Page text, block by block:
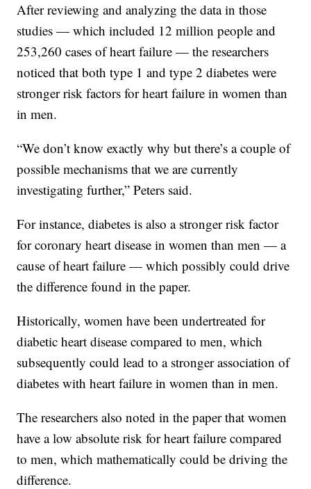
After reviewing and analyzing the data in those
studies — which included 12 million people and
253,260 cases of heart failure — the researchers
noticed that both type 1 and type 2 diabetes were
stronger risk factors for heart failure in women than
in men.
“We don’t know exactly why but there’s a couple of
possible mechanisms that we are currently
investigating further,” Peters said.
For instance, diabetes is also a stronger risk factor
for coronary heart disease in women than men — a
cause of heart failure — which possibly could drive
the difference found in the paper.
Historically, women have been undertreated for
diabetic heart disease compared to men, which
subsequently could lead to a stronger association of
diabetes with heart failure in women than in men.
The researchers also noted in the paper that women
have a low absolute risk for heart failure compared
to men, which mathematically could be driving the
difference.